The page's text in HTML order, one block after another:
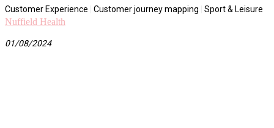
Customer Experience Customer journey mapping Sport & Leisure
Nuffield Health
01/08/2024